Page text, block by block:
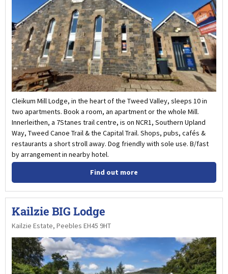
Cleikum Mill Lodge, in the heart of the Tweed Valley, sleeps 10 in
two apartments. Book a room, an apartment or the whole Mill.
Innerleithen, a 7Stanes trail centre, is on NCR1, Southern Upland
Way, Tweed Canoe Trail & the Capital Trail. Shops, pubs, cafés &
restaurants a short stroll away. Dog friendly with sole use. B/fast
by arrangement in nearby hotel.
Find out more
Kailzie BIG Lodge
Kailzie Estate, Peebles EH45 9HT